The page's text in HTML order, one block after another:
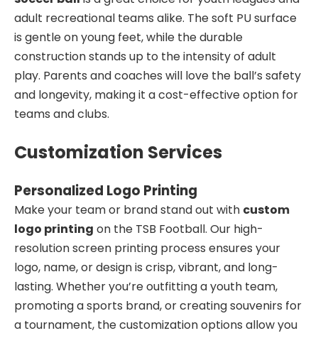
adult recreational teams alike. The soft PU surface
is gentle on young feet, while the durable
construction stands up to the intensity of adult
play. Parents and coaches will love the ball’s safety
and longevity, making it a cost-effective option for
teams and clubs.
Customization Services
Personalized Logo Printing
Make your team or brand stand out with custom
logo printing on the TSB Football. Our high-
resolution screen printing process ensures your
logo, name, or design is crisp, vibrant, and long-
lasting. Whether you’re outfitting a youth team,
promoting a sports brand, or creating souvenirs for
a tournament, the customization options allow you